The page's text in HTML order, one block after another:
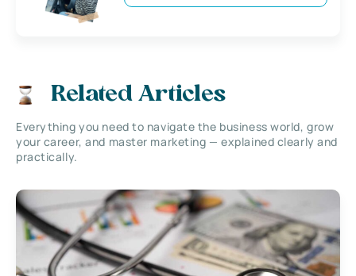
Related Articles
Everything you need to navigate the business world, grow
your career, and master marketing — explained clearly and
practically.